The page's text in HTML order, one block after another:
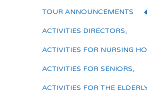
TOUR ANNOUNCEMENTS
ACTIVITIES DIRECTORS,
ACTIVITIES FOR NURSING
ACTIVITIES FOR SENIORS,
ACTIVITIES FOR THE